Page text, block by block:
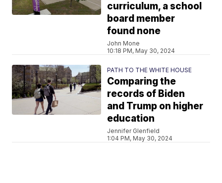
curriculum, a school
board member
found none
John Mone
10:18 PM, May 30, 2024
PATH TO THE WHITE HOUSE
Comparing the
records of Biden
and Trump on higher
education
Jennifer Glenfield
1:04 PM, May 30, 2024